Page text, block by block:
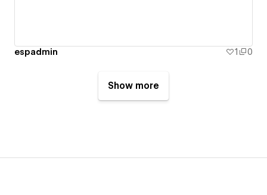
espadmin 1 0
Show more